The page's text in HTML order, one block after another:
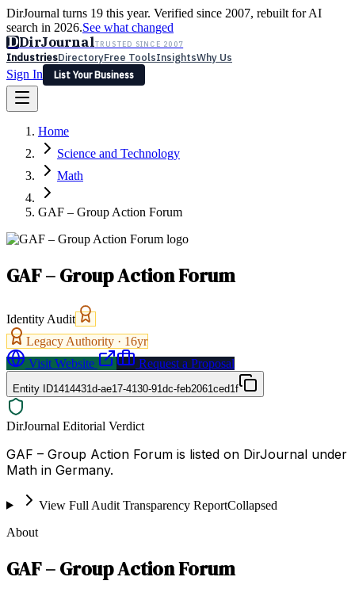
DirJournal turns 19 this year. Verified since 2007, rebuilt for AI
search in 2026.See what changed
DDirJournalTRUSTED SINCE 2007
IndustriesDirectoryFree ToolsInsightsWhy Us
Sign In
List Your Business
Latest Expert Reviews
Sign In
List Your Business
Home
Science and Technology
Math
GAF – Group Action Forum
GAF – Group Action Forum
Identity Audit
Legacy Authority · 16yr
Visit Website
Request a Proposal
Entity ID1414431d-ae17-4130-91dc-feb2061ced1f
DirJournal Editorial Verdict
GAF – Group Action Forum is listed on DirJournal under
Math in Germany.
View Full Audit Transparency ReportCollapsed
About
GAF – Group Action Forum